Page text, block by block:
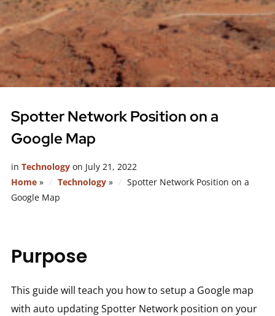
Spotter Network Position on a
Google Map
in Technologyon July 21, 2022
Home» Technology»
Spotter Network Position on a
Google Map
Purpose
This guide will teach you how to setup a Google map
with auto updating Spotter Network position on your